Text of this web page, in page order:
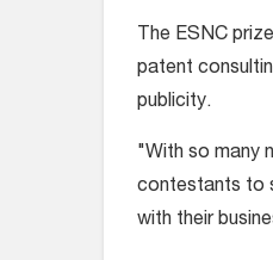
The ESNC
patent
publicity.
"With so many
contestants to
with their